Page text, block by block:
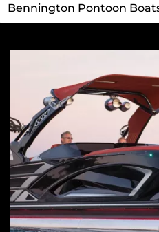
Bennington Pontoon